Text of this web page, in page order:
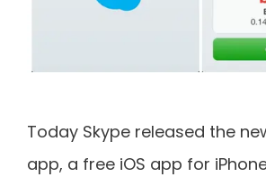
Today Skype released the
app, a free iOS app for